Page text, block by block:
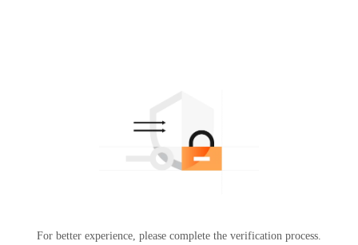
For better experience, please complete the verification process.